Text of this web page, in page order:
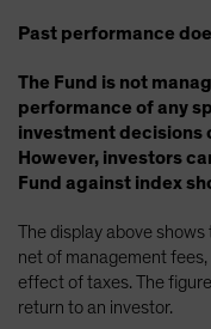
Past performance
The Fund is not
performance of any
investment decisions
However, investors
Fund against index
The display above
net of management
effect of taxes. The
return to an investor.